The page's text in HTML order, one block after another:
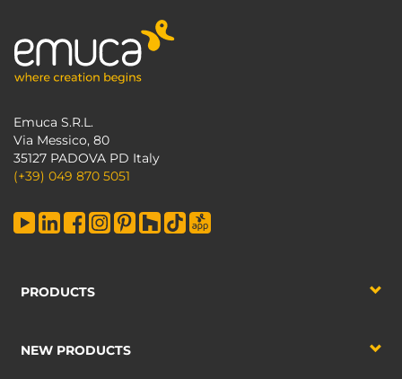
Emuca S.R.L.
Via Messico, 80
35127 PADOVA PD Italy
(+39) 049 870 5051
PRODUCTS
NEW PRODUCTS